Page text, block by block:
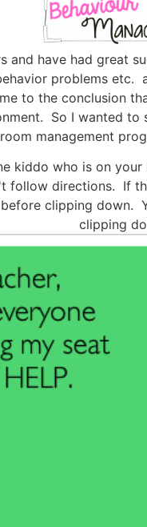
and have had great
problems
to the conclusion
So I wanted
management
kiddo who is on
follow directions. If
clipping down.
clipping